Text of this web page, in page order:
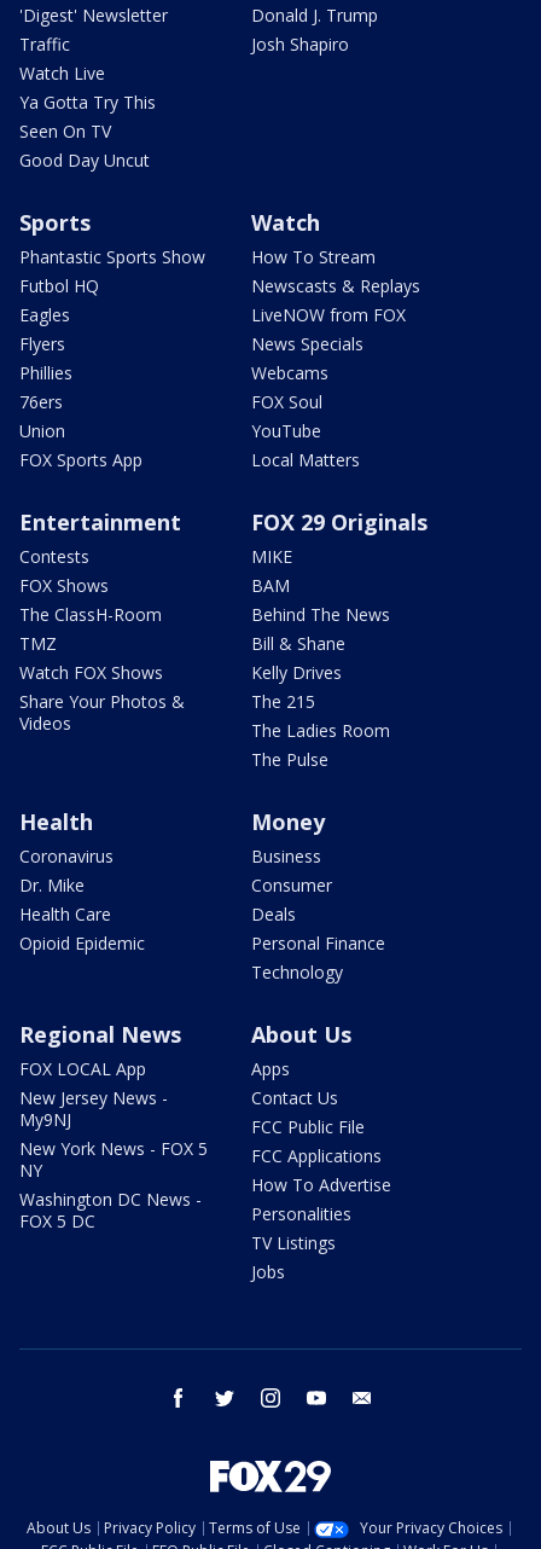
'Digest' Newsletter
Traffic
Watch Live
Ya Gotta Try This
Seen On TV
Good Day Uncut
Donald J. Trump
Josh Shapiro
Sports
Phantastic Sports Show
Futbol HQ
Eagles
Flyers
Phillies
76ers
Union
FOX Sports App
Watch
How To Stream
Newscasts & Replays
LiveNOW from FOX
News Specials
Webcams
FOX Soul
YouTube
Local Matters
Entertainment
Contests
FOX Shows
The ClassH-Room
TMZ
Watch FOX Shows
Share Your Photos &
Videos
FOX 29 Originals
MIKE
BAM
Behind The News
Bill & Shane
Kelly Drives
The 215
The Ladies Room
The Pulse
Health
Coronavirus
Dr. Mike
Health Care
Opioid Epidemic
Money
Business
Consumer
Deals
Personal Finance
Technology
Regional News
FOX LOCAL App
New Jersey News -
My9NJ
New York News - FOX 5
NY
Washington DC News -
FOX 5 DC
About Us
Apps
Contact Us
FCC Public File
FCC Applications
How To Advertise
Personalities
TV Listings
Jobs
facebook twitter instagram youtube
About Us Privacy Policy Terms of Use
Your Privacy Choices